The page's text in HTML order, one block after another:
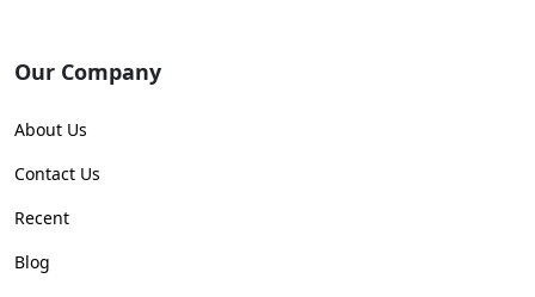
Our Company
About Us
Contact Us
Recent
Blog